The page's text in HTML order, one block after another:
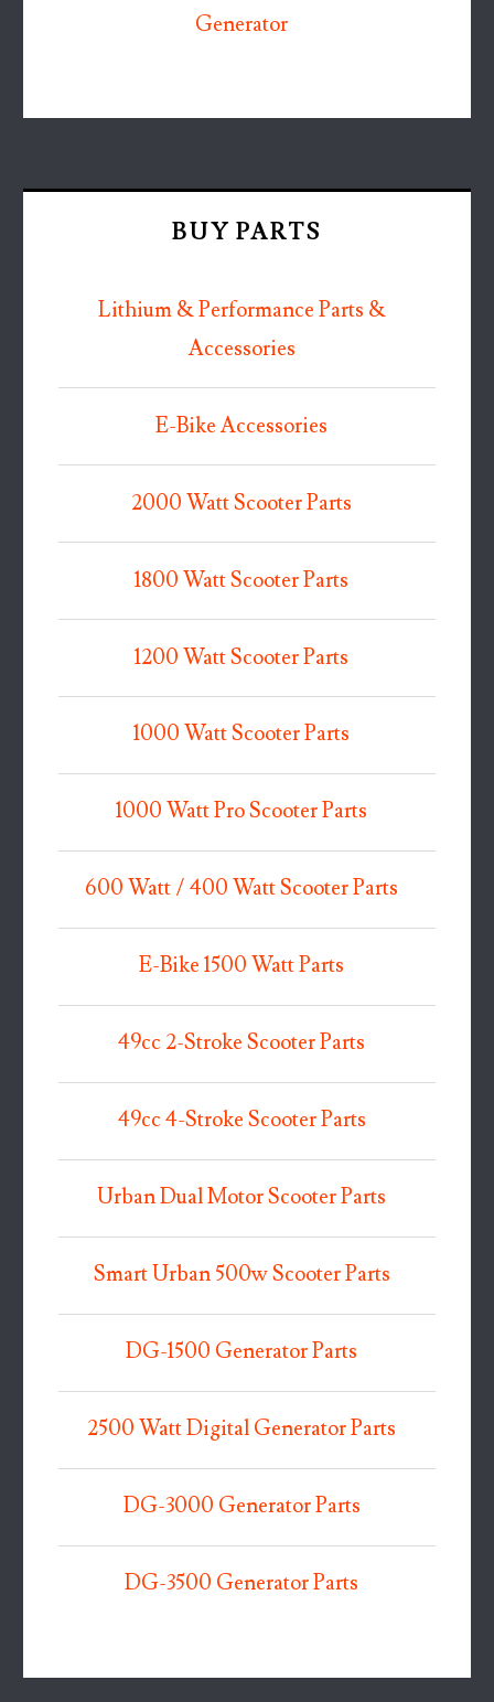
Generator
BUY PARTS
Lithium & Performance Parts &
Accessories
E-Bike Accessories
2000 Watt Scooter Parts
1800 Watt Scooter Parts
1200 Watt Scooter Parts
1000 Watt Scooter Parts
1000 Watt Pro Scooter Parts
600 Watt / 400 Watt Scooter Parts
E-Bike 1500 Watt Parts
49cc 2-Stroke Scooter Parts
49cc 4-Stroke Scooter Parts
Urban Dual Motor Scooter Parts
Smart Urban 500w Scooter Parts
DG-1500 Generator Parts
2500 Watt Digital Generator Parts
DG-3000 Generator Parts
DG-3500 Generator Parts